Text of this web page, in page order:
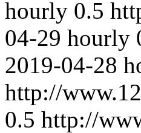
hourly 0.5
04-29 hourly
2019-04-28
http://
0.5 http://